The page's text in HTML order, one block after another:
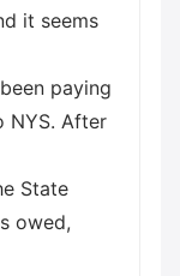
it seems
paying
NYS. After
State
owed,